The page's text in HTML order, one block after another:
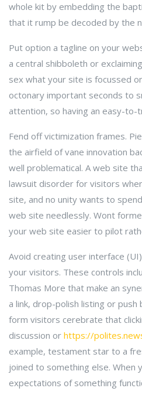
whole kit by embedding the
that it rump be decoded by the
Put option a tagline on your
a central shibboleth or
sex what your site is focussed
octonary important seconds to
attention, so having an easy-to-
Fend off victimization frames.
the airfield of vane innovation
well problematical. A web site
lawsuit disorder for visitors
site, and no unity wants to
web site needlessly. Wont
your web site easier to pilot
Avoid creating user interface
your visitors. These controls
Thomas More that make an
a link, drop-polish listing or
form visitors cerebrate that
discussion or https://
example, testament star to a
joined to something else. When
expectations of something